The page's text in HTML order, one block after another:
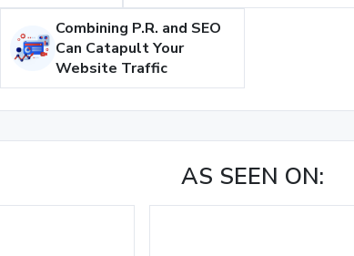
Combining P.R. and SEO
Can Catapult Your
Website Traffic
AS SEEN ON: